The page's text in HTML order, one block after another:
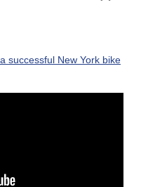
successful New York bike